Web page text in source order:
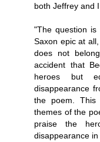
both Jeffrey and
"The question is
Saxon epic at
does not
accident that
heroes but
disappearance
the poem.
themes of the
praise the
disappearance